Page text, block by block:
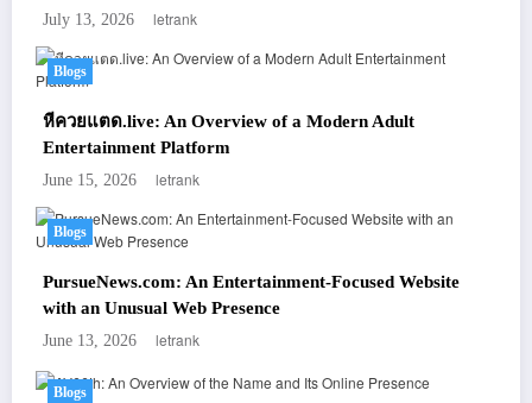
July 13, 2026 letrank
Blogs
หีควยแตด.live: An Overview of a Modern Adult
Entertainment Platform
June 15, 2026 letrank
Blogs
PursueNews.com: An Entertainment-Focused Website
with an Unusual Web Presence
June 13, 2026 letrank
Blogs